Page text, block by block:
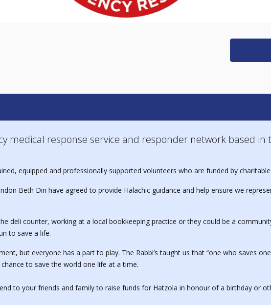
medical response service and responder network based
equipped and professionally supported volunteers who are funded by
Beth Din have agreed to provide Halachic guidance and help ensure we
deli counter, working at a local bookkeeping practice or they could be a
to save a life.
but everyone has a part to play. The Rabbi’s taught us that “one who saves
to save the world one life at a time.
to your friends and family to raise funds for Hatzola in honour of a birthday or